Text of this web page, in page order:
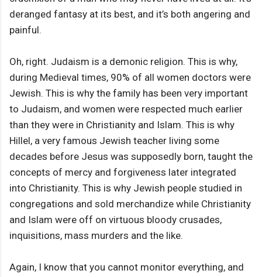
deranged fantasy at its best, and it’s both angering and
painful.
Oh, right. Judaism is a demonic religion. This is why,
during Medieval times, 90% of all women doctors were
Jewish. This is why the family has been very important
to Judaism, and women were respected much earlier
than they were in Christianity and Islam. This is why
Hillel, a very famous Jewish teacher living some
decades before Jesus was supposedly born, taught the
concepts of mercy and forgiveness later integrated
into Christianity. This is why Jewish people studied in
congregations and sold merchandize while Christianity
and Islam were off on virtuous bloody crusades,
inquisitions, mass murders and the like.
Again, I know that you cannot monitor everything, and